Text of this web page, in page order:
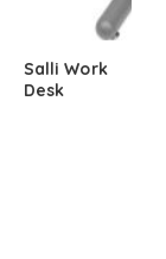
Salli Work
Desk